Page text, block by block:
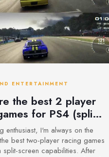
ENTERTAINMENT
the best 2 player
for PS4 (split-
enthusiast, I'm always on the
best two-player racing games
split-screen capabilities. After